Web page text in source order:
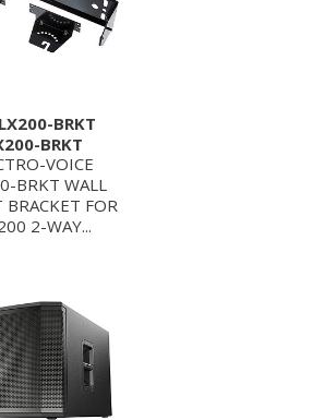
BRKT
BRKT
VOICE
BRKT WALL
FOR
2-WAY...